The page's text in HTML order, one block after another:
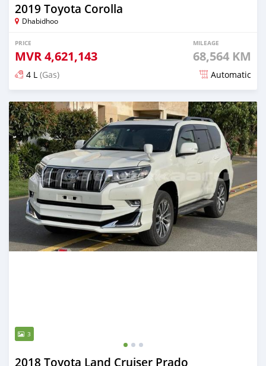
2019 Toyota Corolla
Dhabidhoo
PRICE
MVR4,621,143
MILEAGE
68,564 KM
4 L (Gas) Automatic
Posted about 2 years ago
3
2018 Toyota Land Cruiser Prado